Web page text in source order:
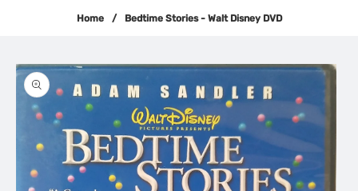
Home / Bedtime Stories - Walt Disney DVD
product
information